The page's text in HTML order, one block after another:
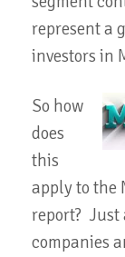
represent a
investors in
So how
does
this
apply to the
report? Just
companies